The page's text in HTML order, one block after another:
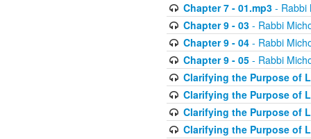
Chapter 7 - 01.mp3- Rabbi
Chapter 9 - 03- Rabbi
Chapter 9 - 04- Rabbi
Chapter 9 - 05- Rabbi
Clarifying the Purpose of
Clarifying the Purpose of
Clarifying the Purpose of
Clarifying the Purpose of